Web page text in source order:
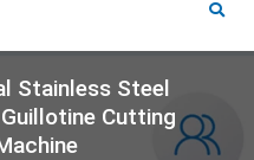
Stainless Steel
Cutting